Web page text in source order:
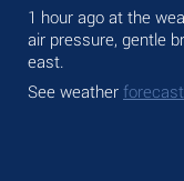
1 hour ago at the
air pressure, gentle
east.
See weather forecast